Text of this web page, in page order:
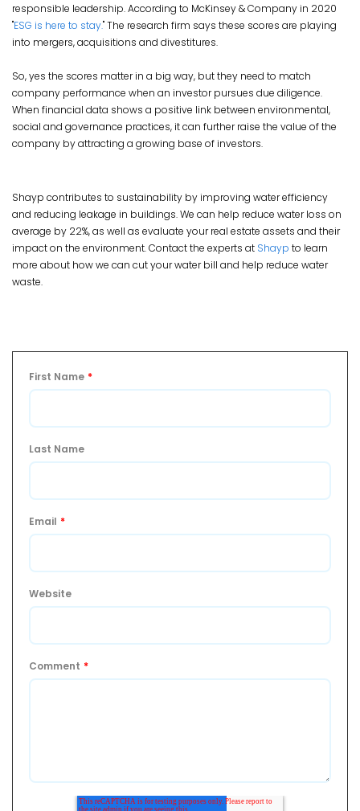
responsible leadership. According to McKinsey & Company in 2020
"ESG is here to stay." The research firm says these scores are playing
into mergers, acquisitions and divestitures.
So, yes the scores matter in a big way, but they need to match
company performance when an investor pursues due diligence.
When financial data shows a positive link between environmental,
social and governance practices, it can further raise the value of the
company by attracting a growing base of investors.
Shayp contributes to sustainability by improving water efficiency
and reducing leakage in buildings. We can help reduce water loss on
average by 22%, as well as evaluate your real estate assets and their
impact on the environment. Contact the experts at Shayp to learn
more about how we can cut your water bill and help reduce water
waste.
First Name *
Last Name
Email *
Website
Comment *